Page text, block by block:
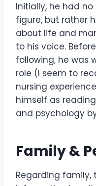
Initially, he had
figure, but rather
about life and
to his voice.
following, he was
role (I seem to
nursing
himself as
and psychology
Family &
Regarding family,